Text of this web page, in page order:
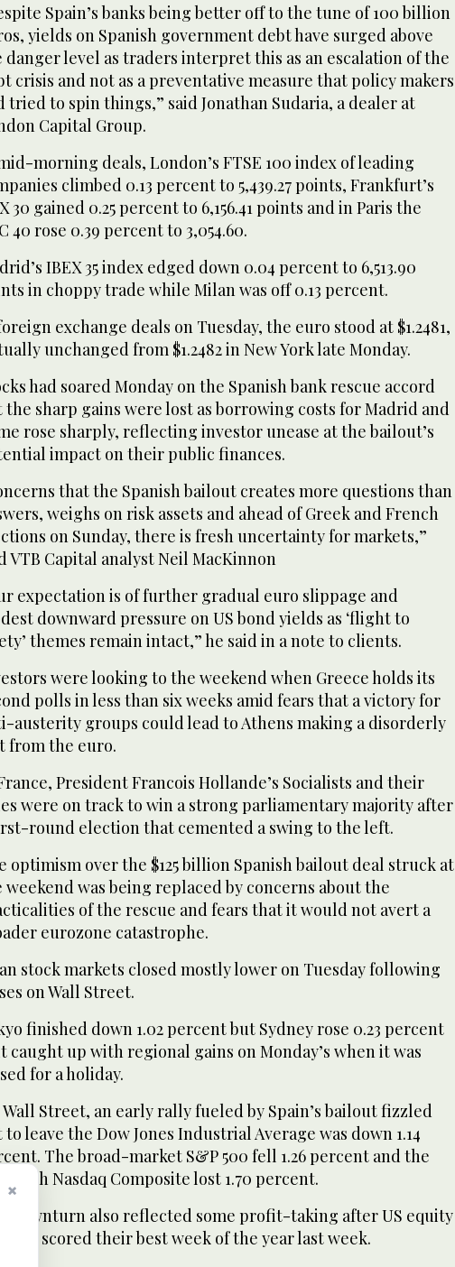
Spain’s banks being better off to the tune of 100 billion
yields on Spanish government debt have surged above
danger level as traders interpret this as an escalation of the
crisis and not as a preventative measure that policy makers
tried to spin things,” said Jonathan Sudaria, a dealer at
Capital Group.
morning deals, London’s FTSE 100 index of leading
climbed 0.13 percent to 5,439.27 points, Frankfurt’s
30 gained 0.25 percent to 6,156.41 points and in Paris the
40 rose 0.39 percent to 3,054.60.
IBEX 35 index edged down 0.04 percent to 6,513.90
in choppy trade while Milan was off 0.13 percent.
exchange deals on Tuesday, the euro stood at $1.2481,
unchanged from $1.2482 in New York late Monday.
had soared Monday on the Spanish bank rescue accord
the sharp gains were lost as borrowing costs for Madrid and
rose sharply, reflecting investor unease at the bailout’s
impact on their public finances.
that the Spanish bailout creates more questions than
weighs on risk assets and ahead of Greek and French
on Sunday, there is fresh uncertainty for markets,”
VTB Capital analyst Neil MacKinnon
expectation is of further gradual euro slippage and
downward pressure on US bond yields as ‘flight to
themes remain intact,” he said in a note to clients.
were looking to the weekend when Greece holds its
polls in less than six weeks amid fears that a victory for
austerity groups could lead to Athens making a disorderly
from the euro.
President Francois Hollande’s Socialists and their
were on track to win a strong parliamentary majority after
round election that cemented a swing to the left.
optimism over the $125 billion Spanish bailout deal struck at
weekend was being replaced by concerns about the
of the rescue and fears that it would not avert a
eurozone catastrophe.
stock markets closed mostly lower on Tuesday following
on Wall Street.
finished down 1.02 percent but Sydney rose 0.23 percent
caught up with regional gains on Monday’s when it was
for a holiday.
Wall Street, an early rally fueled by Spain’s bailout fizzled
to leave the Dow Jones Industrial Average was down 1.14
The broad-market S&P 500 fell 1.26 percent and the
rich Nasdaq Composite lost 1.70 percent.
downturn also reflected some profit-taking after US equity
scored their best week of the year last week.
×